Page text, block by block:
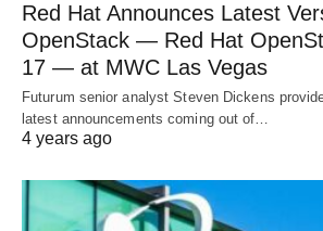
Red Hat Announces Latest
OpenStack — Red Hat
17 — at MWC Las Vegas
Futurum senior analyst Steven Dickens
latest announcements coming out of…
4 years ago